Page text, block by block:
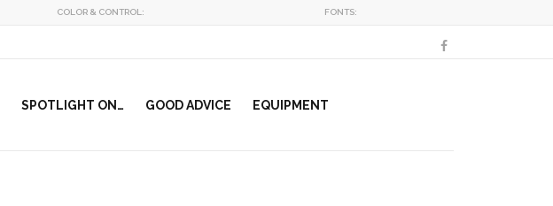
COLOR & CONTROL: FONTS:
SPOTLIGHT ON… GOOD ADVICE EQUIPMENT